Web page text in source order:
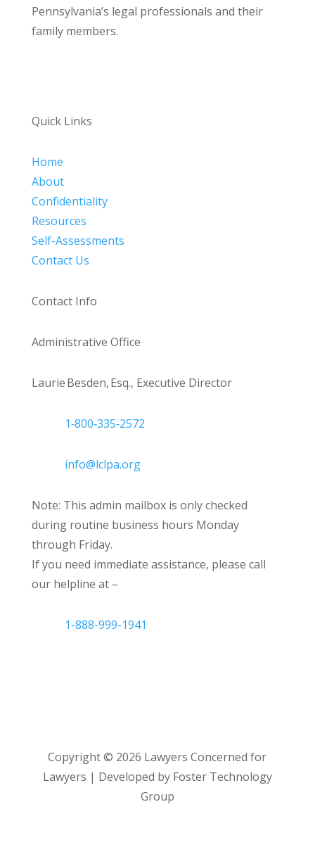
Pennsylvania’s legal professionals and their
family members.
Quick Links
Home
About
Confidentiality
Resources
Self-Assessments
Contact Us
Contact Info
Administrative Office
Laurie Besden, Esq., Executive Director
1‑800‑335‑2572
info@lclpa.org
Note: This admin mailbox is only checked
during routine business hours Monday
through Friday.
If you need immediate assistance, please call
our helpline at –
1-888-999-1941
Copyright © 2026 Lawyers Concerned for
Lawyers | Developed by Foster Technology
Group